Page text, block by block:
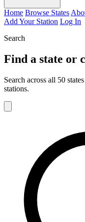
Home Browse States
Add Your Station Log In
Search
Find a state or
Search across all 50
stations.